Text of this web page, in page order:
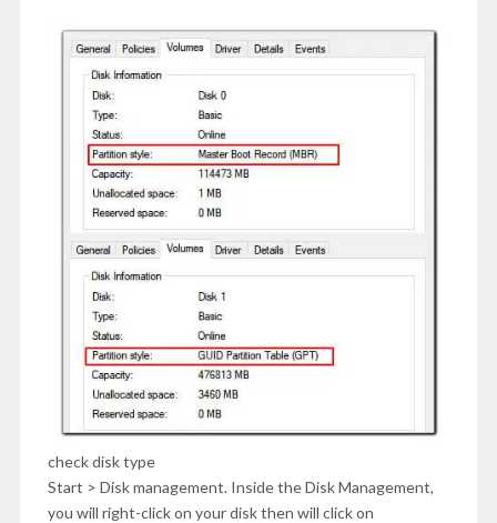
check disk type
Start > Disk management. Inside the Disk Management,
you will right-click on your disk then will click on